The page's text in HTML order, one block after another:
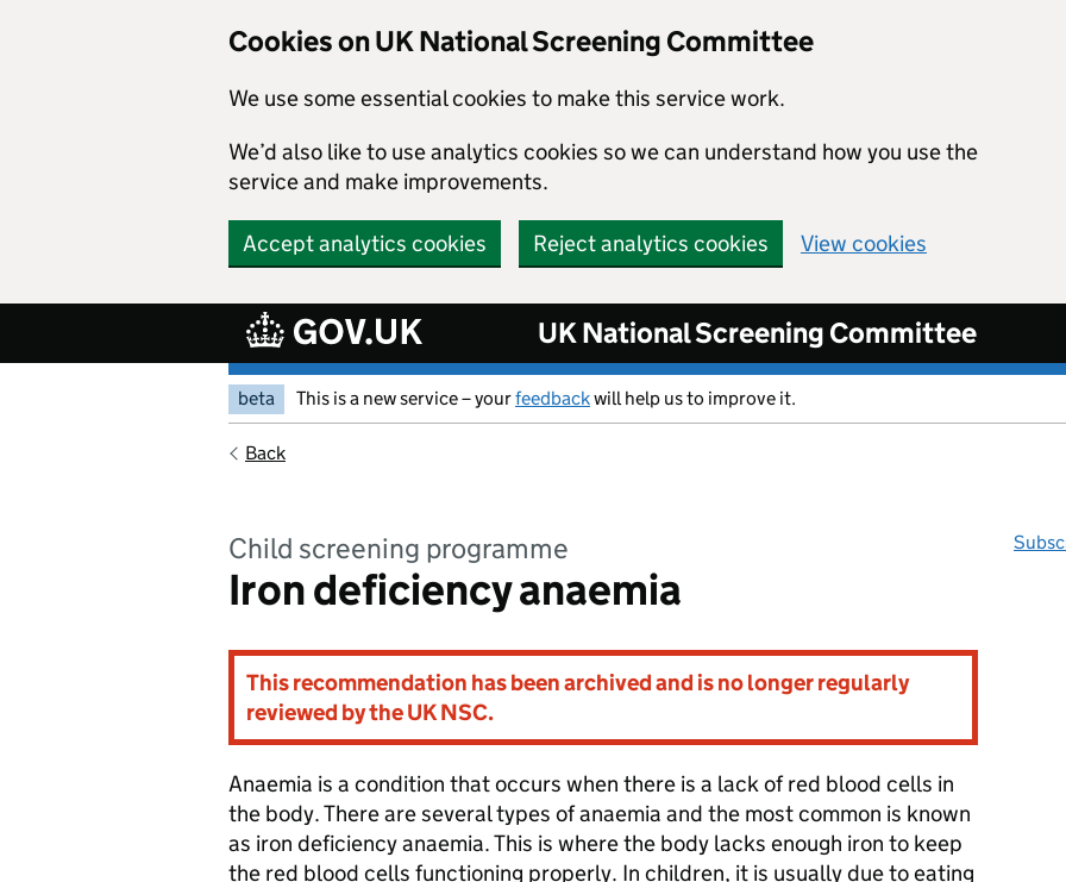
Cookies on UK National Screening Committee
We use some essential cookies to make this service work.
We’d also like to use analytics cookies so we can understand how you use the
service and make improvements.
Accept analytics cookies Reject analytics cookies View cookies
UK National Screening Committee
beta This is a new service – yourfeedbackwill help us to improve it.
Back
child screening programme
Iron deficiency anaemia
This recommendation has been archived and is no longer regularly
reviewed by the UK NSC.
Anaemia is a condition that occurs when there is a lack of red blood cells in
the body. There are several types of anaemia and the most common is known
as iron deficiency anaemia. This is where the body lacks enough iron to keep
the red blood cells functioning properly. In children, it is usually due to eating